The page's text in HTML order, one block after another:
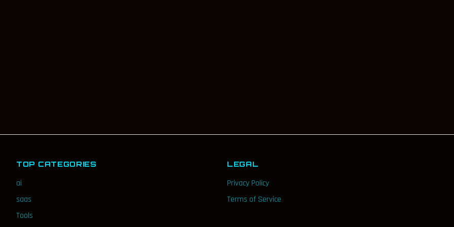
TOP CATEGORIES
ai
saas
Tools
LEGAL
Privacy Policy
Terms of Service